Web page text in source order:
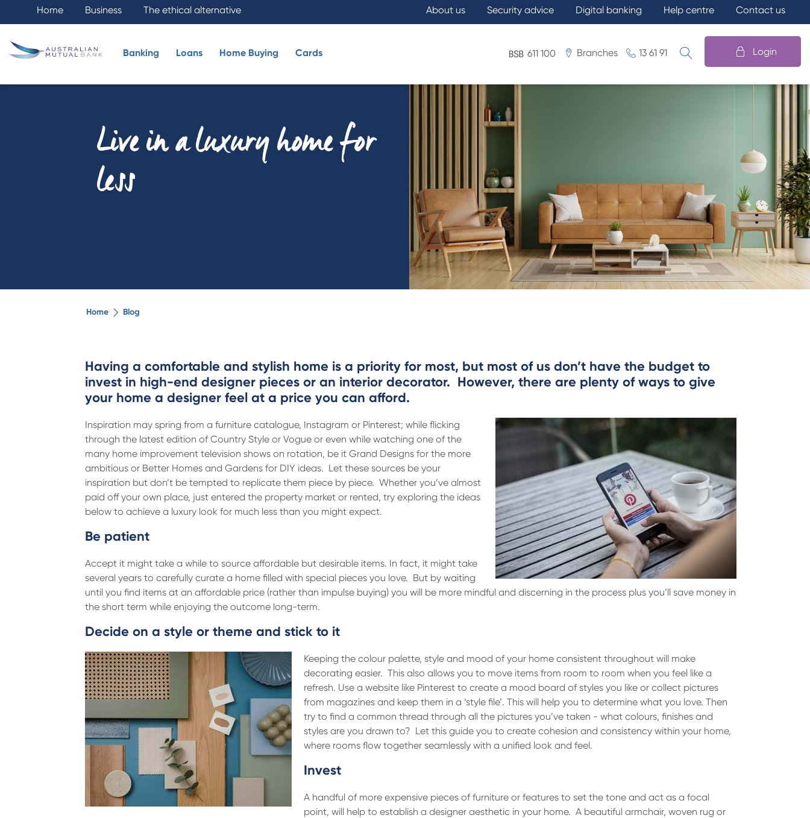
Home Business The ethical alternative About us Security advice Digital banking Help centre Contact us
Banking Loans Home Buying Cards 611 100 Branches 13 61 91
What are you looking for?
Login
Live in a luxury home for
less
Home Blog
Having a comfortable and stylish home is a priority for most, but most of us don’t have the budget to
invest in high-end designer pieces or an interior decorator. However, there are plenty of ways to give
your home a designer feel at a price you can afford.
Inspiration may spring from a furniture catalogue, Instagram or Pinterest; while flicking
through the latest edition of Country Style or Vogue or even while watching one of the
many home improvement television shows on rotation, be it Grand Designs for the more
ambitious or Better Homes and Gardens for DIY ideas. Let these sources be your
inspiration but don’t be tempted to replicate them piece by piece. Whether you’ve almost
paid off your own place, just entered the property market or rented, try exploring the ideas
below to achieve a luxury look for much less than you might expect.
Be patient
Accept it might take a while to source affordable but desirable items. In fact, it might take
several years to carefully curate a home filled with special pieces you love. But by waiting
until you find items at an affordable price (rather than impulse buying) you will be more mindful and discerning in the process plus you’ll save money in
the short term while enjoying the outcome long-term.
Decide on a style or theme and stick to it
Keeping the colour palette, style and mood of your home consistent throughout will make
decorating easier. This also allows you to move items from room to room when you feel like a
refresh. Use a website like Pinterest to create a mood board of styles you like or collect pictures
from magazines and keep them in a ‘style file’. This will help you to determine what you love. Then
try to find a common thread through all the pictures you’ve taken - what colours, finishes and
styles are you drawn to? Let this guide you to create cohesion and consistency within your home,
where rooms flow together seamlessly with a unified look and feel.
Invest
A handful of more expensive pieces of furniture or features to set the tone and act as a focal
point, will help to establish a designer aesthetic in your home. A beautiful armchair, woven rug or